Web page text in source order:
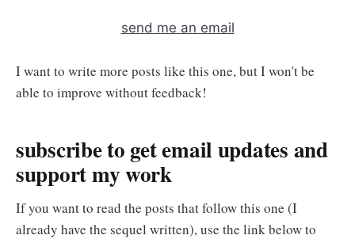
send me an email
I want to write more posts like this one, but I won't be
able to improve without feedback!
subscribe to get email updates and
support my work
If you want to read the posts that follow this one (I
already have the sequel written), use the link below to